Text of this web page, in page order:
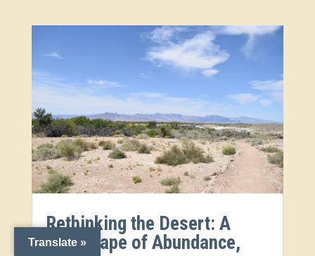
Rethinking the Desert: A
Landscape of Abundance,
Translate »